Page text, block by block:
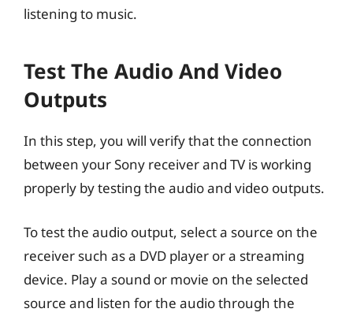
listening to music.
Test The Audio And Video
Outputs
In this step, you will verify that the connection
between your Sony receiver and TV is working
properly by testing the audio and video outputs.
To test the audio output, select a source on the
receiver such as a DVD player or a streaming
device. Play a sound or movie on the selected
source and listen for the audio through the